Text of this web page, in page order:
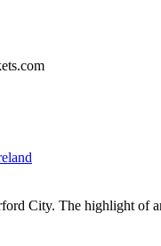
City. The highlight